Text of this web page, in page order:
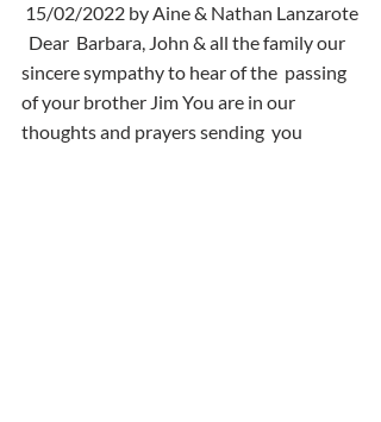
15/02/2022 by Aine & Nathan Lanzarote
sincere sympathy to hear of the  passing
of your brother Jim You are in our
thoughts and prayers sending  you